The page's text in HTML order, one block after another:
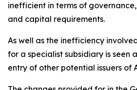
inefficient in terms of
and capital requirements.
As well as the inefficiency
for a specialist subsidiary is seen
entry of other potential issuers of